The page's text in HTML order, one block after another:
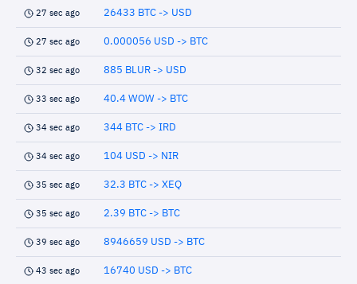
27 sec ago 26433 BTC -> USD
27 sec ago 0.000056 USD -> BTC
32 sec ago 885 BLUR -> USD
33 sec ago 40.4 WOW -> BTC
34 sec ago 344 BTC -> IRD
34 sec ago 104 USD -> NIR
35 sec ago 32.3 BTC -> XEQ
35 sec ago 2.39 BTC -> BTC
39 sec ago 8946659 USD -> BTC
43 sec ago 16740 USD -> BTC